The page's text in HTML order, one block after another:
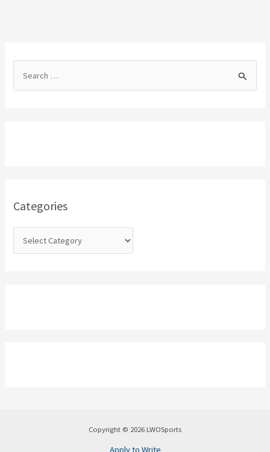
o
Categories
Copyright © 2026 LWOSports
Apply to Write